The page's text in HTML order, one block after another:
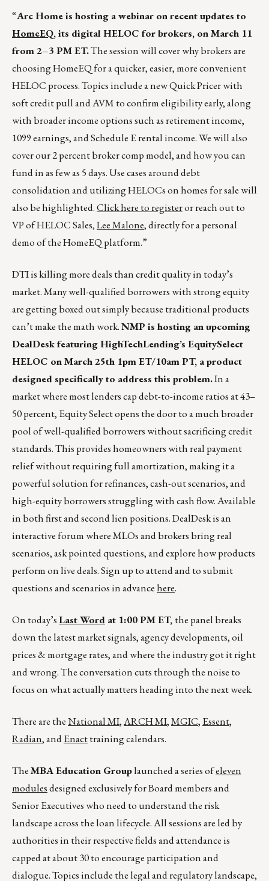
“Arc Home is hosting a webinar on recent updates to
HomeEQ, its digital HELOC for brokers, on March 11
from 2–3 PM ET.The session will cover why brokers are
choosing HomeEQ for a quicker, easier, more convenient
HELOC process. Topics include a new Quick Pricer with
soft credit pull and AVM to confirm eligibility early, along
with broader income options such as retirement income,
1099 earnings, and Schedule E rental income. We will also
cover our 2 percent broker comp model, and how you can
fund in as few as 5 days. Use cases around debt
consolidation and utilizing HELOCs on homes for sale will
also be highlighted.Click here to registeror reach out to
VP of HELOC Sales,Lee Malone, directly for a personal
demo of the HomeEQ platform.”
DTI is killing more deals than credit quality in today’s
market. Many well-qualified borrowers with strong equity
are getting boxed out simply because traditional products
can’t make the math work.NMP is hosting an upcoming
DealDesk featuring HighTechLending’s EquitySelect
HELOC on March 25th 1pm ET/10am PT, a product
designed specifically to address this problem.In a
market where most lenders cap debt-to-income ratios at 43–
50 percent, Equity Select opens the door to a much broader
pool of well-qualified borrowers without sacrificing credit
standards. This provides homeowners with real payment
relief without requiring full amortization, making it a
powerful solution for refinances, cash-out scenarios, and
high-equity borrowers struggling with cash flow. Available
in both first and second lien positions. DealDesk is an
interactive forum where MLOs and brokers bring real
scenarios, ask pointed questions, and explore how products
perform on live deals. Sign up to attend and to submit
questions and scenarios in advancehere.
On today’sLast Word at 1:00 PM ET, the panel breaks
down the latest market signals, agency developments, oil
prices & mortgage rates, and where the industry got it right
and wrong. The conversation cuts through the noise to
focus on what actually matters heading into the next week.
There are theNational MI,ARCH MI,MGIC, Essent,
Radian, andEnacttraining calendars.
TheMBA Education Grouplaunched a series ofeleven
modulesdesigned exclusively for Board members and
Senior Executives who need to understand the risk
landscape across the loan lifecycle. All sessions are led by
authorities in their respective fields and attendance is
capped at about 30 to encourage participation and
dialogue. Topics include the legal and regulatory landscape,